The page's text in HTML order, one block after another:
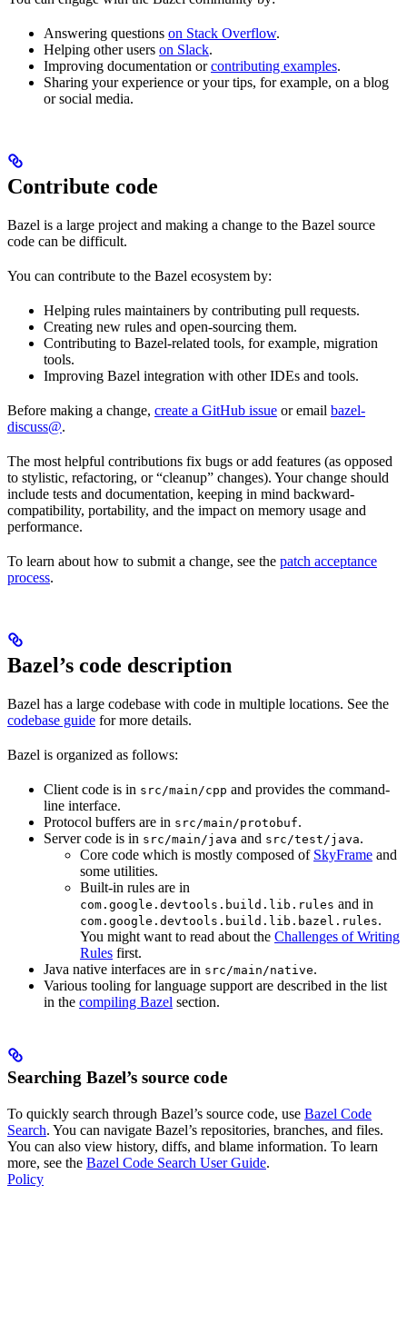
Answering questions on Stack Overflow.
Helping other users on Slack.
Improving documentation orcontributing examples.
Sharing your experience or your tips, for example, on a blog
or social media.
Contribute code
Bazel is a large project and making a change to the Bazel source
code can be difficult.
You can contribute to the Bazel ecosystem by:
Helping rules maintainers by contributing pull requests.
Creating new rules and open-sourcing them.
Contributing to Bazel-related tools, for example, migration
tools.
Improving Bazel integration with other IDEs and tools.
Before making a change, create a GitHub issue or email bazel-
discuss@.
The most helpful contributions fix bugs or add features (as opposed
to stylistic, refactoring, or “cleanup” changes). Your change should
include tests and documentation, keeping in mind backward-
compatibility, portability, and the impact on memory usage and
performance.
To learn about how to submit a change, see the patch acceptance
process.
Bazel’s code description
Bazel has a large codebase with code in multiple locations. See the
codebase guide for more details.
Bazel is organized as follows:
Client code is in src/main/cpp and provides the command-
line interface.
Protocol buffers are in src/main/protobuf.
Server code is in src/main/java and src/test/java.
Core code which is mostly composed of SkyFrame and
some utilities.
Built-in rules are in
com.google.devtools.build.lib.rules and in
com.google.devtools.build.lib.bazel.rules.
You might want to read about the Challenges of Writing
Rules first.
Java native interfaces are in src/main/native.
Various tooling for language support are described in the list
in the compiling Bazel section.
Searching Bazel’s source code
To quickly search through Bazel’s source code, use Bazel Code
Search. You can navigate Bazel’s repositories, branches, and files.
You can also view history, diffs, and blame information. To learn
more, see the Bazel Code Search User Guide.
Policy